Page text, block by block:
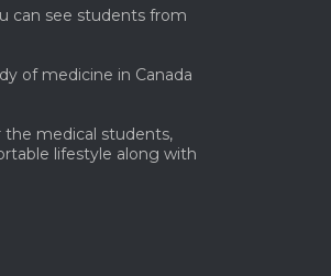
can see students from
of medicine in Canada
the medical students,
lifestyle along with